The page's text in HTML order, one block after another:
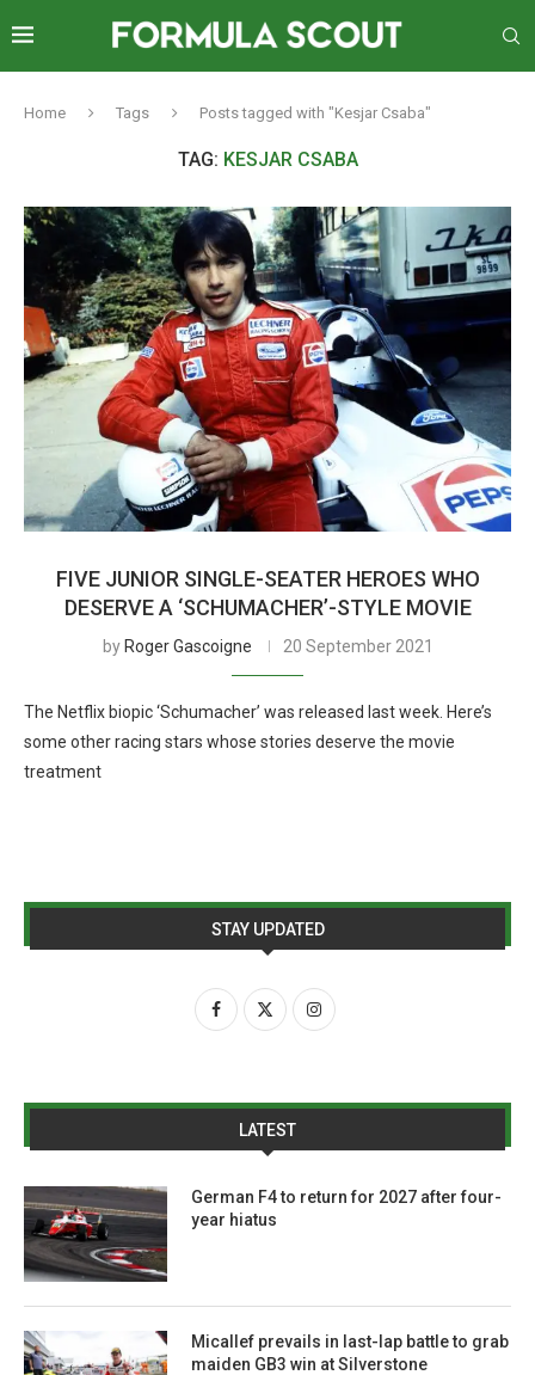
Home Tags Posts tagged with "Kesjar Csaba"
TAG: KESJAR CSABA
FIVE JUNIOR SINGLE-SEATER HEROES WHO
DESERVE A ‘SCHUMACHER’-STYLE MOVIE
by Roger Gascoigne 20 September 2021
The Netflix biopic ‘Schumacher’ was released last week. Here’s
some other racing stars whose stories deserve the movie
treatment
STAY UPDATED
LATEST
German F4 to return for 2027 after four-
year hiatus
Micallef prevails in last-lap battle to grab
maiden GB3 win at Silverstone